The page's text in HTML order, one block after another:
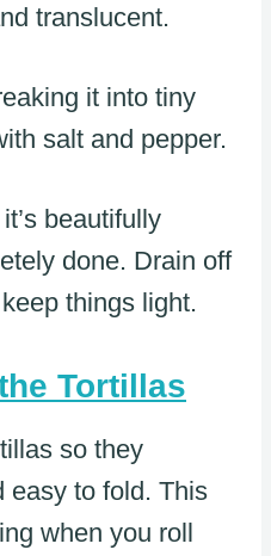
translucent.
it into tiny
salt and pepper.
beautifully
done. Drain off
things light.
Tortillas
so they
easy to fold. This
when you roll